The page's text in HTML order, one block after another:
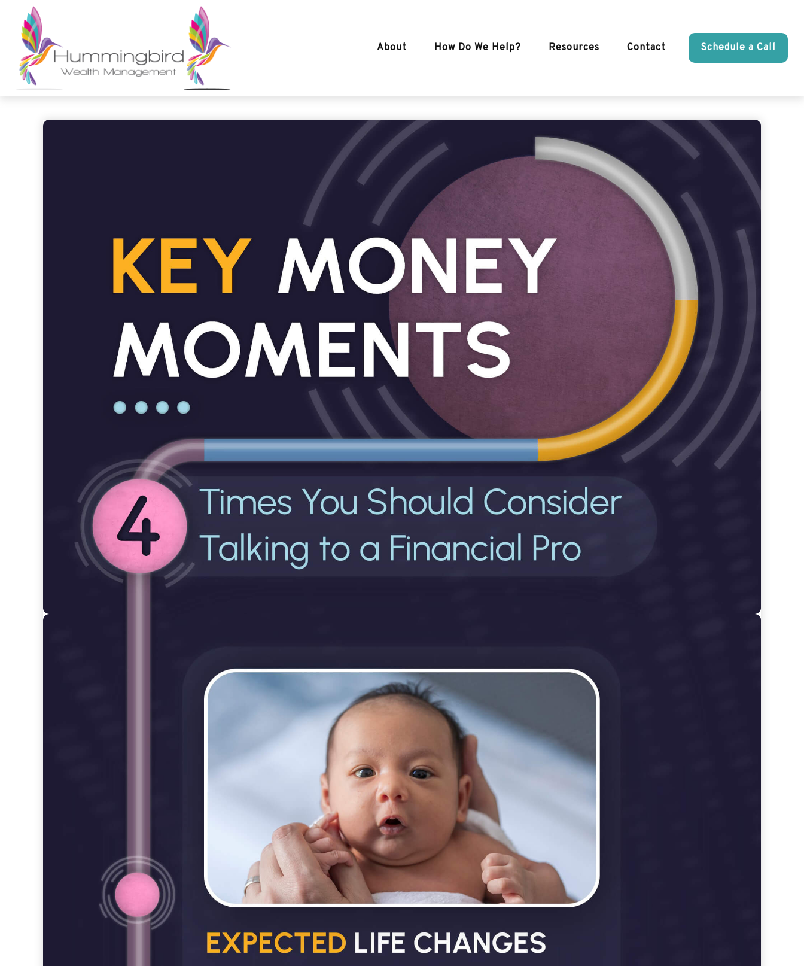
About How Do We Help? Resources Contact Schedule a Call